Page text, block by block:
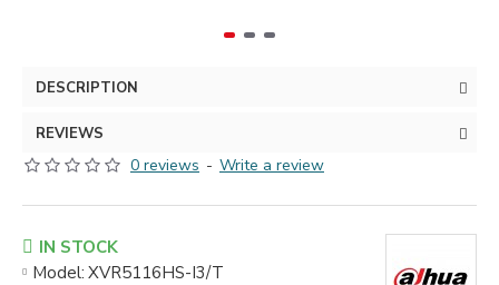
DESCRIPTION
REVIEWS
0 reviews - Write a review
IN STOCK
Model: XVR5116HS-I3/T